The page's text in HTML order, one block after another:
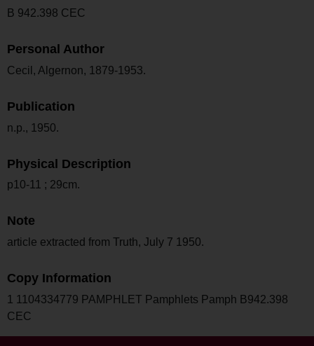
B 942.398 CEC
Personal Author
Cecil, Algernon, 1879-1953.
Publication
n.p., 1950.
Physical Description
p10-11 ; 29cm.
Note
article extracted from Truth, July 7 1950.
Copy Information
1 1104334779 PAMPHLET Pamphlets Pamph B942.398
CEC